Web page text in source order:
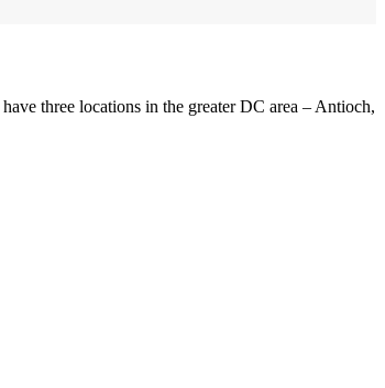
have three locations in the greater DC area – Antioch,